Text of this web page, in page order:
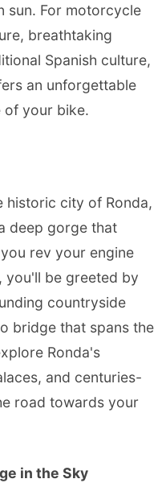
sun. For motorcycle
breathtaking
Spanish culture,
an unforgettable
of your bike.
historic city of Ronda,
deep gorge that
rev your engine
you'll be greeted by
countryside
bridge that spans the
Ronda's
and centuries-
road towards your
in the Sky